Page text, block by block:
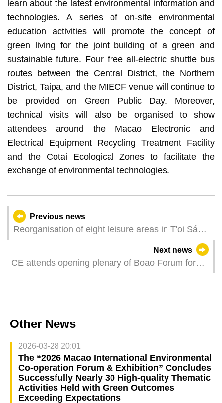
learn about the latest environmental information and
technologies. A series of on-site environmental
education activities will promote the concept of
green living for the joint building of a green and
sustainable future. Four free all-electric shuttle bus
routes between the Central District, the Northern
District, Taipa, and the MIECF venue will continue to
be provided on Green Public Day. Moreover,
technical visits will also be organised to show
attendees around the Macao Electronic and
Electrical Equipment Recycling Treatment Facility
and the Cotai Ecological Zones to facilitate the
exchange of environmental technologies.
Previous news
Reorganisation of eight leisure areas in T'oi Sán
Next news
CE attends opening plenary of Boao Forum for
Other News
2026-03-28 20:01
The “2026 Macao International Environmental
Co‑operation Forum & Exhibition” Concludes
Successfully Nearly 30 High‑quality Thematic
Activities Held with Green Outcomes
Exceeding Expectations